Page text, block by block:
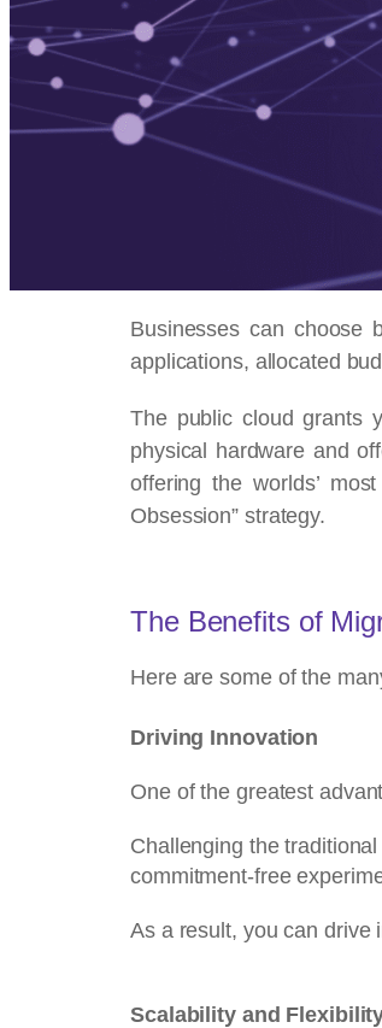
Businesses can choose
applications, allocated
The public cloud grants
physical hardware and
offering the worlds’
Obsession” strategy.
The Benefits of
Here are some of the
Driving Innovation
One of the greatest
Challenging the
commitment-free
As a result, you can drive
Scalability and